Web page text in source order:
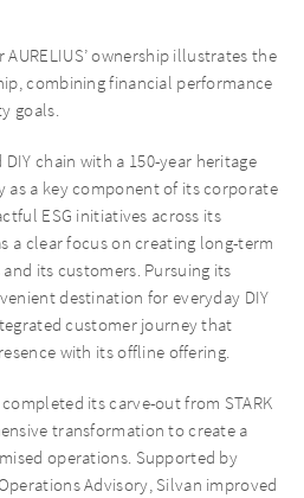
AURELIUS’ ownership illustrates the
combining financial performance
goals.
DIY chain with a 150-year heritage
as a key component of its corporate
ESG initiatives across its
a clear focus on creating long-term
its customers. Pursuing its
destination for everyday DIY
customer journey that
with its offline offering.
its carve-out from STARK
transformation to create a
operations. Supported by
Advisory, Silvan improved